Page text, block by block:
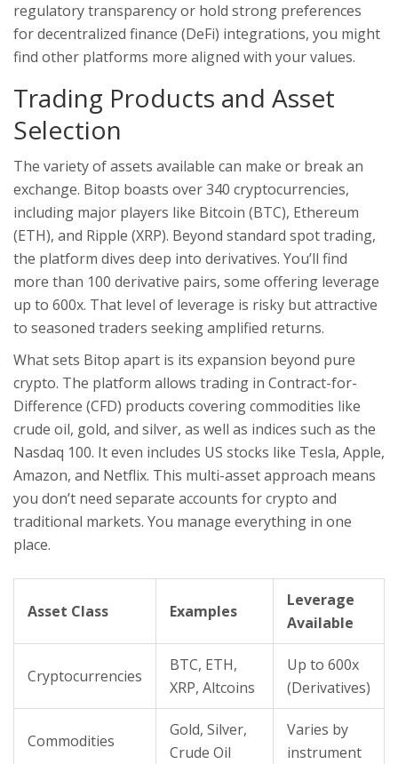
regulatory transparency or hold strong preferences
for decentralized finance (DeFi) integrations, you might
find other platforms more aligned with your values.
Trading Products and Asset
Selection
The variety of assets available can make or break an
exchange. Bitop boasts over 340 cryptocurrencies,
including major players like Bitcoin (BTC), Ethereum
(ETH), and Ripple (XRP). Beyond standard spot trading,
the platform dives deep into derivatives. You’ll find
more than 100 derivative pairs, some offering leverage
up to 600x. That level of leverage is risky but attractive
to seasoned traders seeking amplified returns.
What sets Bitop apart is its expansion beyond pure
crypto. The platform allows trading in Contract-for-
Difference (CFD) products covering commodities like
crude oil, gold, and silver, as well as indices such as the
Nasdaq 100. It even includes US stocks like Tesla, Apple,
Amazon, and Netflix. This multi-asset approach means
you don’t need separate accounts for crypto and
traditional markets. You manage everything in one
place.
Asset Class Examples
Leverage
Available
Cryptocurrencies
BTC, ETH,
XRP, Altcoins
Up to 600x
(Derivatives)
Commodities
Gold, Silver,
Crude Oil
Varies by
instrument